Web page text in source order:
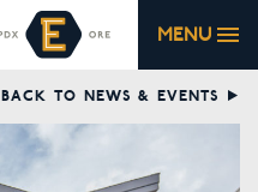
MENU
BACK TO NEWS & EVENTS